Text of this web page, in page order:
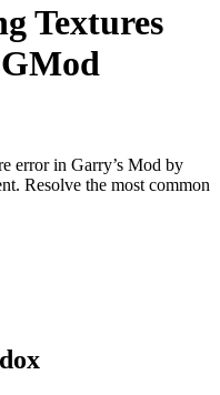
Textures
error in Garry’s Mod by
Resolve the most common